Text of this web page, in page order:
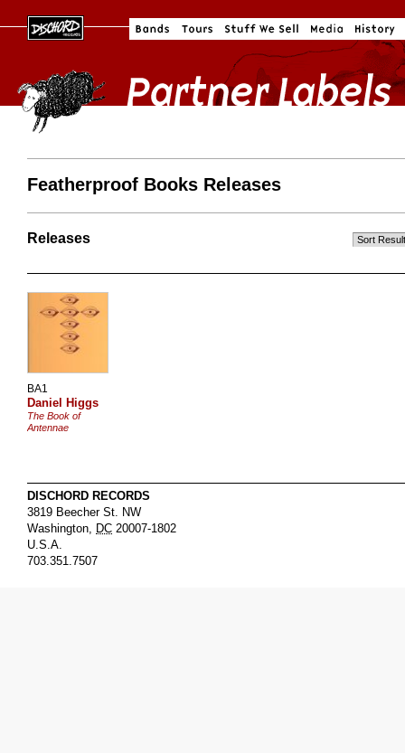
Featherproof Books Releases
Releases
BA1
Daniel Higgs
The Book of
Antennae
DISCHORD RECORDS
3819 Beecher St. NW
Washington, DC 20007-1802
U.S.A.
703.351.7507